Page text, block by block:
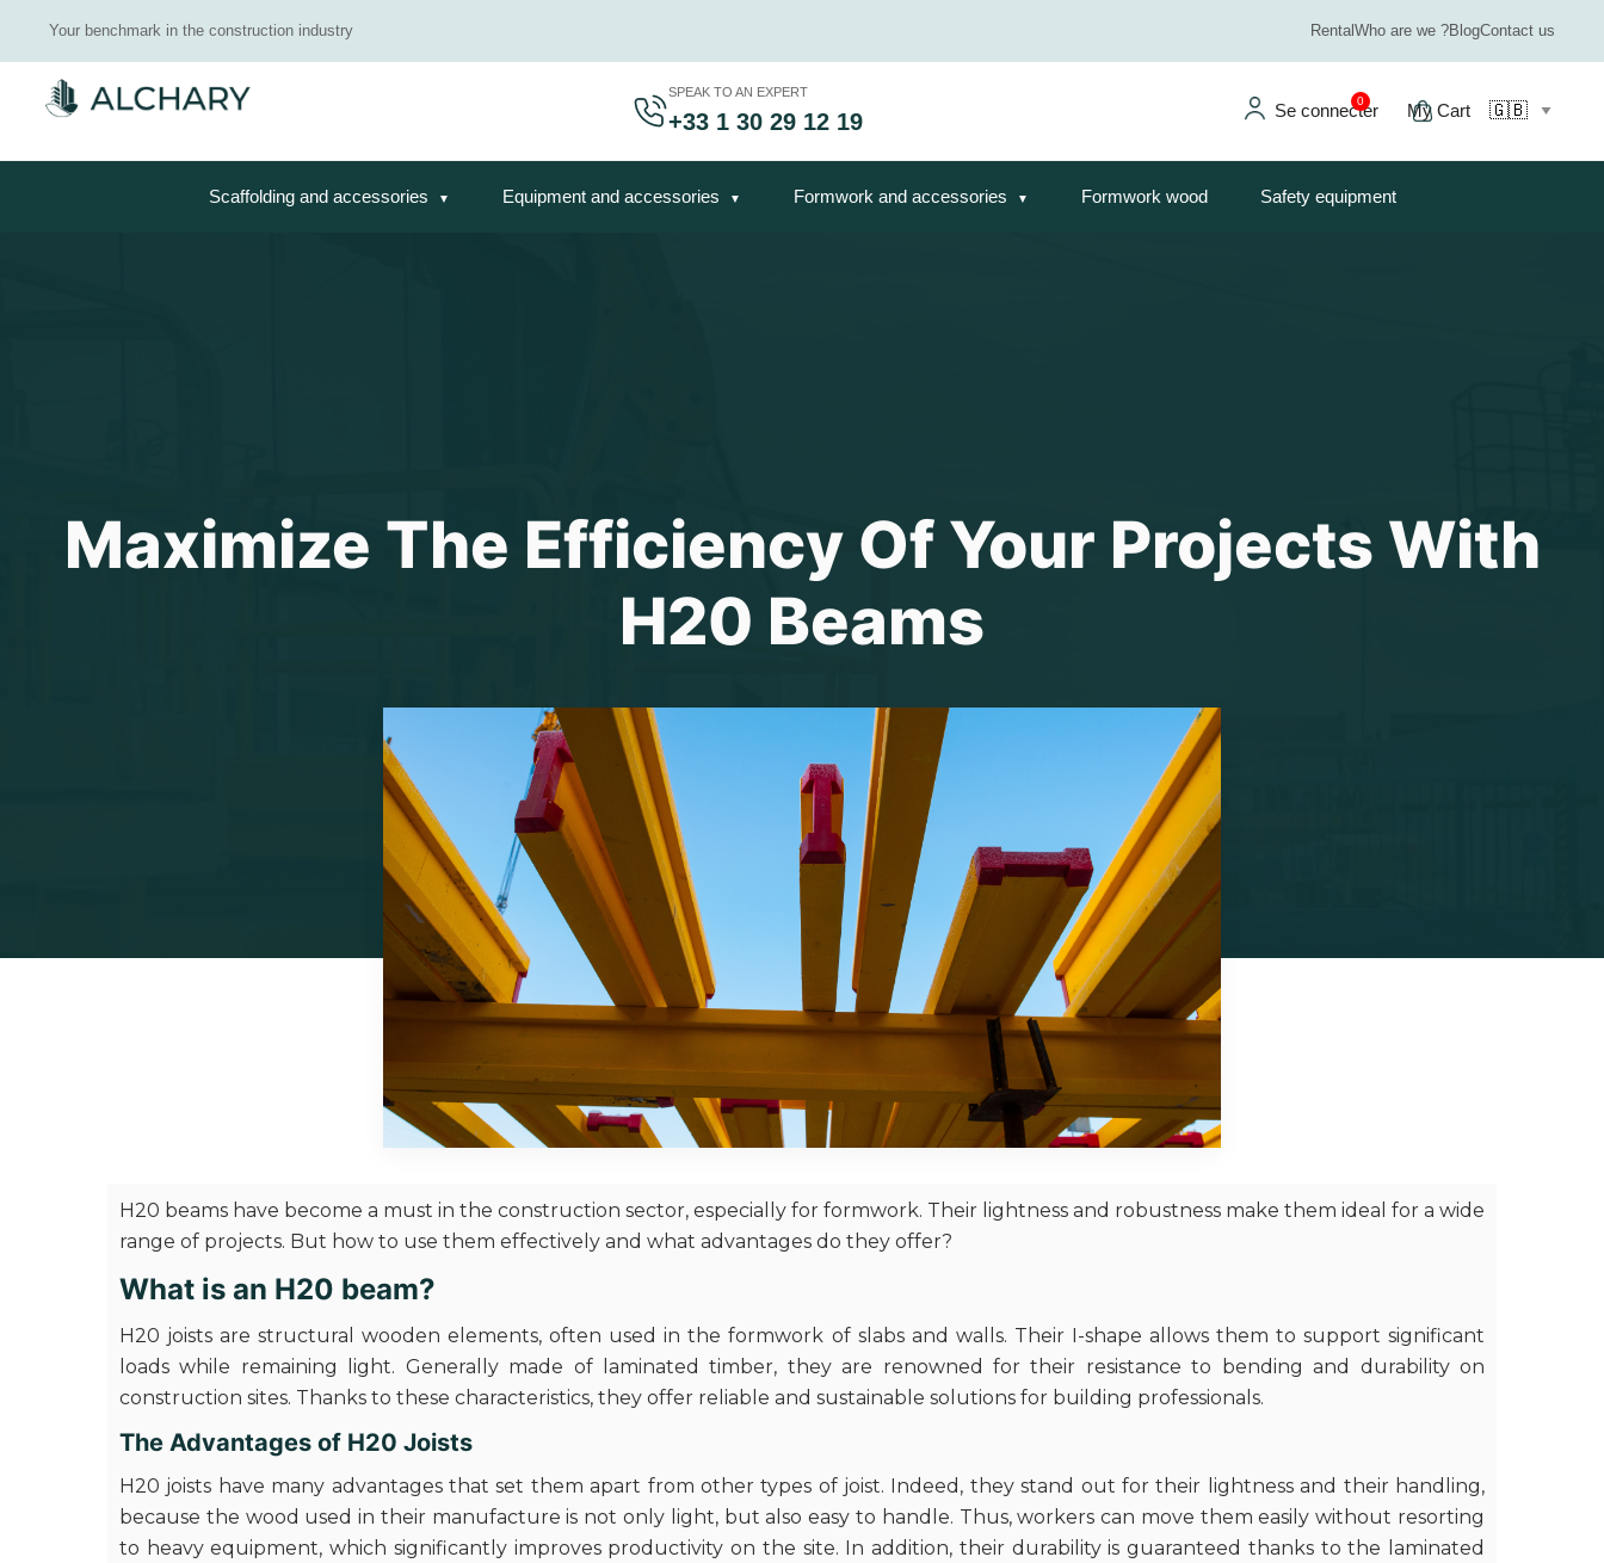
Your benchmark in the construction industry Rental Who are we ?BlogContact us
SPEAK TO AN EXPERT
+33 1 30 29 12 19 Se connecter My Cart
0
Scaffolding and accessories Equipment and accessories Formwork and accessories Formwork wood Safety equipment
Maximize The Efficiency Of Your Projects With
H20 Beams
H20 beams have become a must in the construction sector, especially for formwork. Their lightness and robustness make them ideal for a wide
range of projects. But how to use them effectively and what advantages do they offer?
What is an H20 beam?
H20 joists are structural wooden elements, often used in the formwork of slabs and walls. Their I-shape allows them to support significant
loads while remaining light. Generally made of laminated timber, they are renowned for their resistance to bending and durability on
construction sites. Thanks to these characteristics, they offer reliable and sustainable solutions for building professionals.
The Advantages of H20 Joists
H20 joists have many advantages that set them apart from other types of joist. Indeed, they stand out for their lightness and their handling,
because the wood used in their manufacture is not only light, but also easy to handle. Thus, workers can move them easily without resorting
to heavy equipment, which significantly improves productivity on the site. In addition, their durability is guaranteed thanks to the laminated